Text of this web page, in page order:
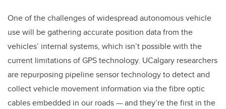
One of the challenges of widespread autonomous vehicle
use will be gathering accurate position data from the
vehicles’ internal systems, which isn’t possible with the
current limitations of GPS technology. UCalgary researchers
are repurposing pipeline sensor technology to detect and
collect vehicle movement information via the fibre optic
cables embedded in our roads — and they’re the first in the